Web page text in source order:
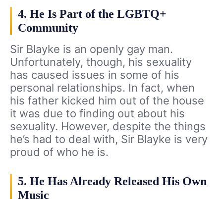
4. He Is Part of the LGBTQ+
Community
Sir Blayke is an openly gay man.
Unfortunately, though, his sexuality
has caused issues in some of his
personal relationships. In fact, when
his father kicked him out of the house
it was due to finding out about his
sexuality. However, despite the things
he’s had to deal with, Sir Blayke is very
proud of who he is.
5. He Has Already Released His Own
Music